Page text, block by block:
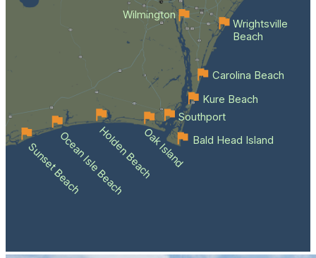
Wilmington
Sunset BeachOcean Isle BeachHolden BeachOak Island Bald Head Island
Southport
Kure Beach
Carolina Beach
Wrightsville
Beach